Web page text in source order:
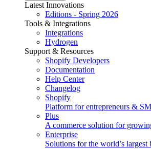
Latest Innovations
Editions - Spring 2026
Tools & Integrations
Integrations
Hydrogen
Support & Resources
Shopify Developers
Documentation
Help Center
Changelog
Shopify
Platform for entrepreneurs &
Plus
A commerce solution for
Enterprise
Solutions for the world’s largest